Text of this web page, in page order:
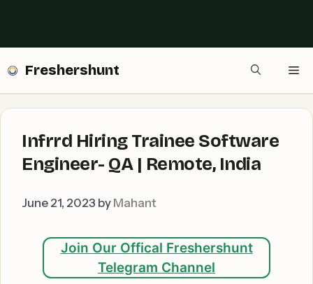
Freshershunt
Infrrd Hiring Trainee Software
Engineer- QA | Remote, India
June 21, 2023 by Mahant
Join Our Offical Freshershunt
Telegram Channel